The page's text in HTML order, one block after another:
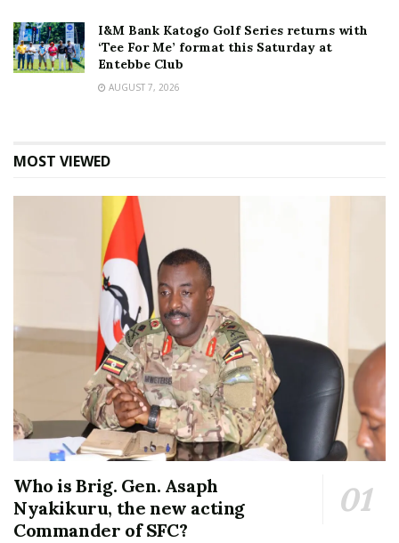
I&M Bank Katogo Golf Series returns with
‘Tee For Me’ format this Saturday at
Entebbe Club
AUGUST 7, 2026
MOST VIEWED
Who is Brig. Gen. Asaph
Nyakikuru, the new acting
Commander of SFC?